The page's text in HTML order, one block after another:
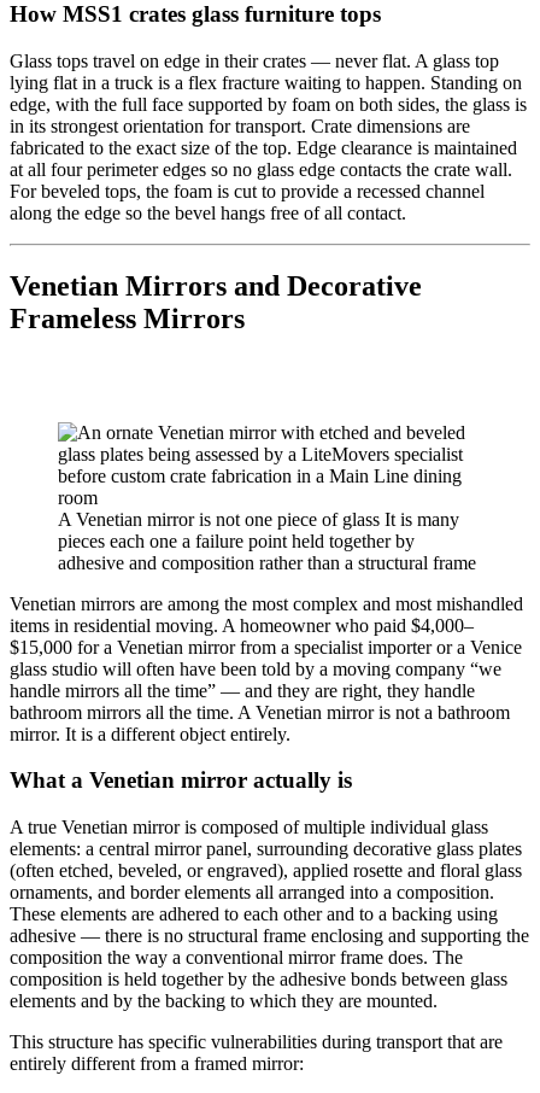
How MSS1 crates glass furniture tops
Glass tops travel on edge in their crates — never flat. A glass top
lying flat in a truck is a flex fracture waiting to happen. Standing on
edge, with the full face supported by foam on both sides, the glass is
in its strongest orientation for transport. Crate dimensions are
fabricated to the exact size of the top. Edge clearance is maintained
at all four perimeter edges so no glass edge contacts the crate wall.
For beveled tops, the foam is cut to provide a recessed channel
along the edge so the bevel hangs free of all contact.
Venetian Mirrors and Decorative
Frameless Mirrors
A Venetian mirror is not one piece of glass It is many
pieces each one a failure point held together by
adhesive and composition rather than a structural frame
Venetian mirrors are among the most complex and most mishandled
items in residential moving. A homeowner who paid $4,000–
$15,000 for a Venetian mirror from a specialist importer or a Venice
glass studio will often have been told by a moving company “we
handle mirrors all the time” — and they are right, they handle
bathroom mirrors all the time. A Venetian mirror is not a bathroom
mirror. It is a different object entirely.
What a Venetian mirror actually is
A true Venetian mirror is composed of multiple individual glass
elements: a central mirror panel, surrounding decorative glass plates
(often etched, beveled, or engraved), applied rosette and floral glass
ornaments, and border elements all arranged into a composition.
These elements are adhered to each other and to a backing using
adhesive — there is no structural frame enclosing and supporting the
composition the way a conventional mirror frame does. The
composition is held together by the adhesive bonds between glass
elements and by the backing to which they are mounted.
This structure has specific vulnerabilities during transport that are
entirely different from a framed mirror: